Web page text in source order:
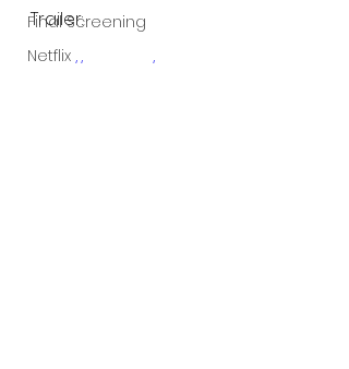
Final Screening
Netflix
Trailer:
https://youtu.be/OkHr4WUQq_8